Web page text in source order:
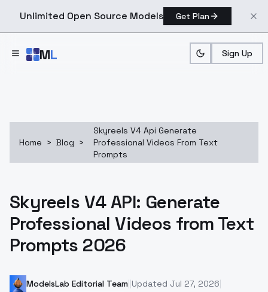
Unlimited Open Source Models Get Plan
ML Sign Up
Home > Blog >
Skyreels V4 Api Generate
Professional Videos From Text
Prompts
Skyreels V4 API: Generate
Professional Videos from Text
Prompts 2026
ModelsLab Editorial Team Updated Jul 27, 2026